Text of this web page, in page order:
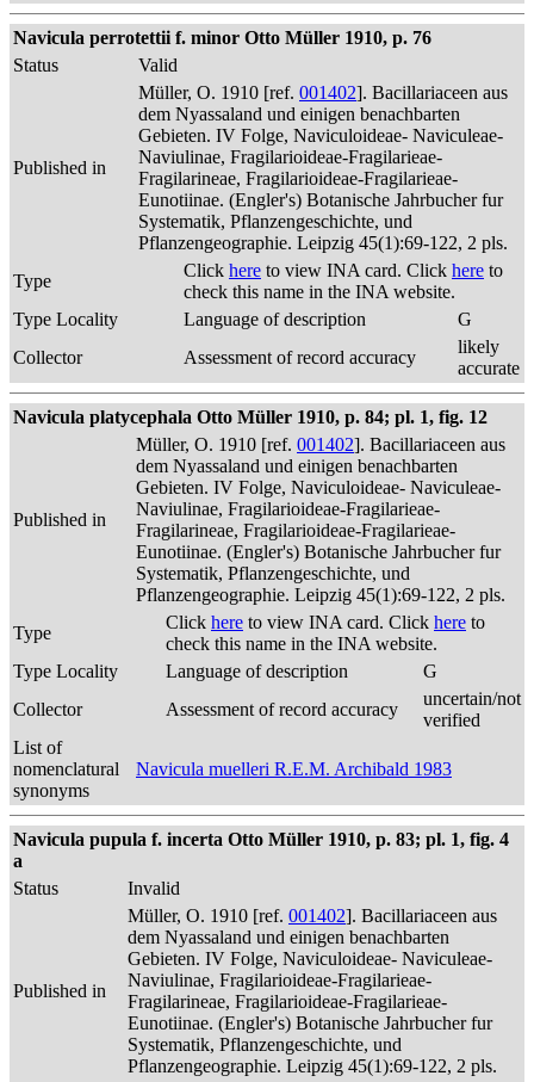
Navicula perrotettii f. minor Otto Müller 1910, p. 76
Status
Valid
Published in
Müller, O. 1910 [ref. 001402]. Bacillariaceen aus
dem Nyassaland und einigen benachbarten
Gebieten. IV Folge, Naviculoideae- Naviculeae-
Naviulinae, Fragilarioideae-Fragilarieae-
Fragilarineae, Fragilarioideae-Fragilarieae-
Eunotiinae. (Engler's) Botanische Jahrbucher fur
Systematik, Pflanzengeschichte, und
Pflanzengeographie. Leipzig 45(1):69-122, 2 pls.
Type
Click here to view INA card. Click here to
check this name in the INA website.
Type Locality
Language of description
G
Collector
Assessment of record accuracy
likely
accurate
Navicula platycephala Otto Müller 1910, p. 84; pl. 1, fig. 12
Published in
Müller, O. 1910 [ref. 001402]. Bacillariaceen aus
dem Nyassaland und einigen benachbarten
Gebieten. IV Folge, Naviculoideae- Naviculeae-
Naviulinae, Fragilarioideae-Fragilarieae-
Fragilarineae, Fragilarioideae-Fragilarieae-
Eunotiinae. (Engler's) Botanische Jahrbucher fur
Systematik, Pflanzengeschichte, und
Pflanzengeographie. Leipzig 45(1):69-122, 2 pls.
Type
Click here to view INA card. Click here to
check this name in the INA website.
Type Locality
Language of description
G
Collector
Assessment of record accuracy
uncertain/not
verified
List of
nomenclatural
synonyms
Navicula muelleri R.E.M. Archibald 1983
Navicula pupula f. incerta Otto Müller 1910, p. 83; pl. 1, fig. 4
a
Status
Invalid
Published in
Müller, O. 1910 [ref. 001402]. Bacillariaceen aus
dem Nyassaland und einigen benachbarten
Gebieten. IV Folge, Naviculoideae- Naviculeae-
Naviulinae, Fragilarioideae-Fragilarieae-
Fragilarineae, Fragilarioideae-Fragilarieae-
Eunotiinae. (Engler's) Botanische Jahrbucher fur
Systematik, Pflanzengeschichte, und
Pflanzengeographie. Leipzig 45(1):69-122, 2 pls.